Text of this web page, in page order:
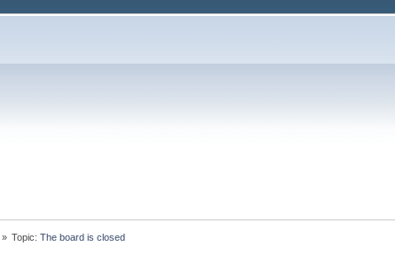
» Topic:The board is closed